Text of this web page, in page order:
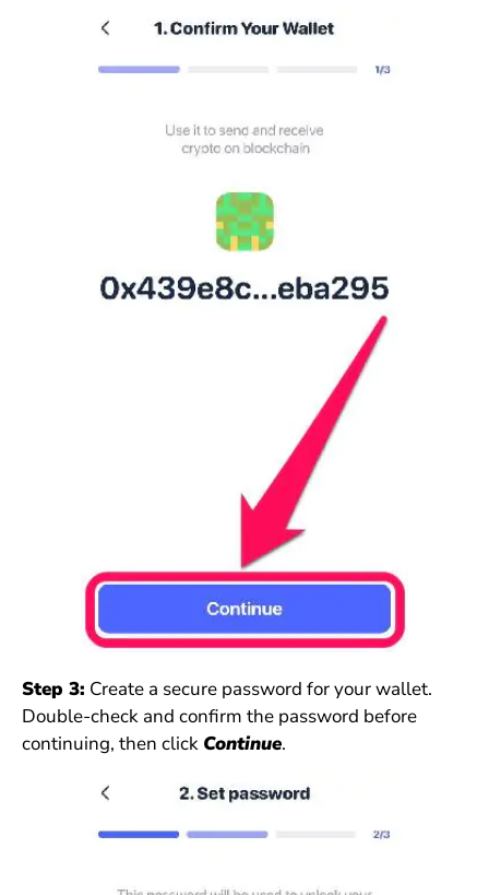
Step 3: Create a secure password for your wallet.
Double-check and confirm the password before
continuing, then click Continue.